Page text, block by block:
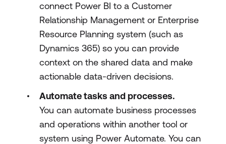
connect Power BI to a Customer
Relationship Management or Enterprise
Resource Planning system (such as
Dynamics 365) so you can provide
context on the shared data and make
actionable data-driven decisions.
Automate tasks and processes.
You can automate business processes
and operations within another tool or
system using Power Automate. You can